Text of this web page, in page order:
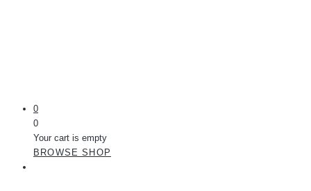
0
0
Your cart is empty
BROWSE SHOP